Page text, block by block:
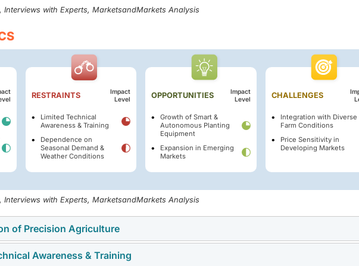
Interviews with Experts, MarketsandMarkets Analysis
RESTRAINTS
Impact
Level
Limited Technical
Awareness & Training
Dependence on
Seasonal Demand &
Weather Conditions
OPPORTUNITIES
Impact
Level
Growth of Smart &
Autonomous Planting
Equipment
Expansion in Emerging
Markets
CHALLENGES
Integration with Diverse
Farm Conditions
Price Sensitivity in
Developing Markets
Interviews with Experts, MarketsandMarkets Analysis
of Precision Agriculture
farming is a key driver of the planting equipment market, as farmers
Awareness & Training